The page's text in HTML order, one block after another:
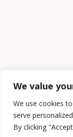
We value
We use cookies
serve
By clicking